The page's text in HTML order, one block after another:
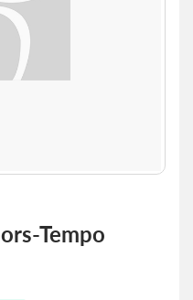
Tempo